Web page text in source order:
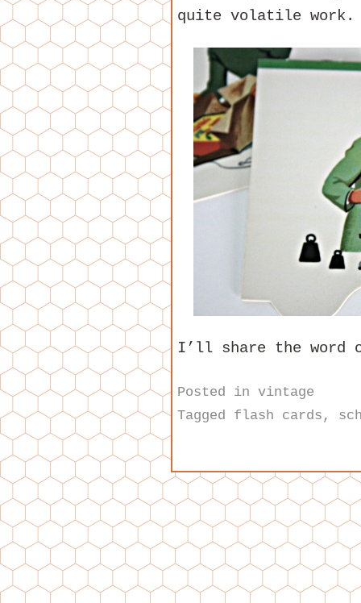
quite volatile work.
I’ll share the word
Posted in vintage
Tagged flash cards ,